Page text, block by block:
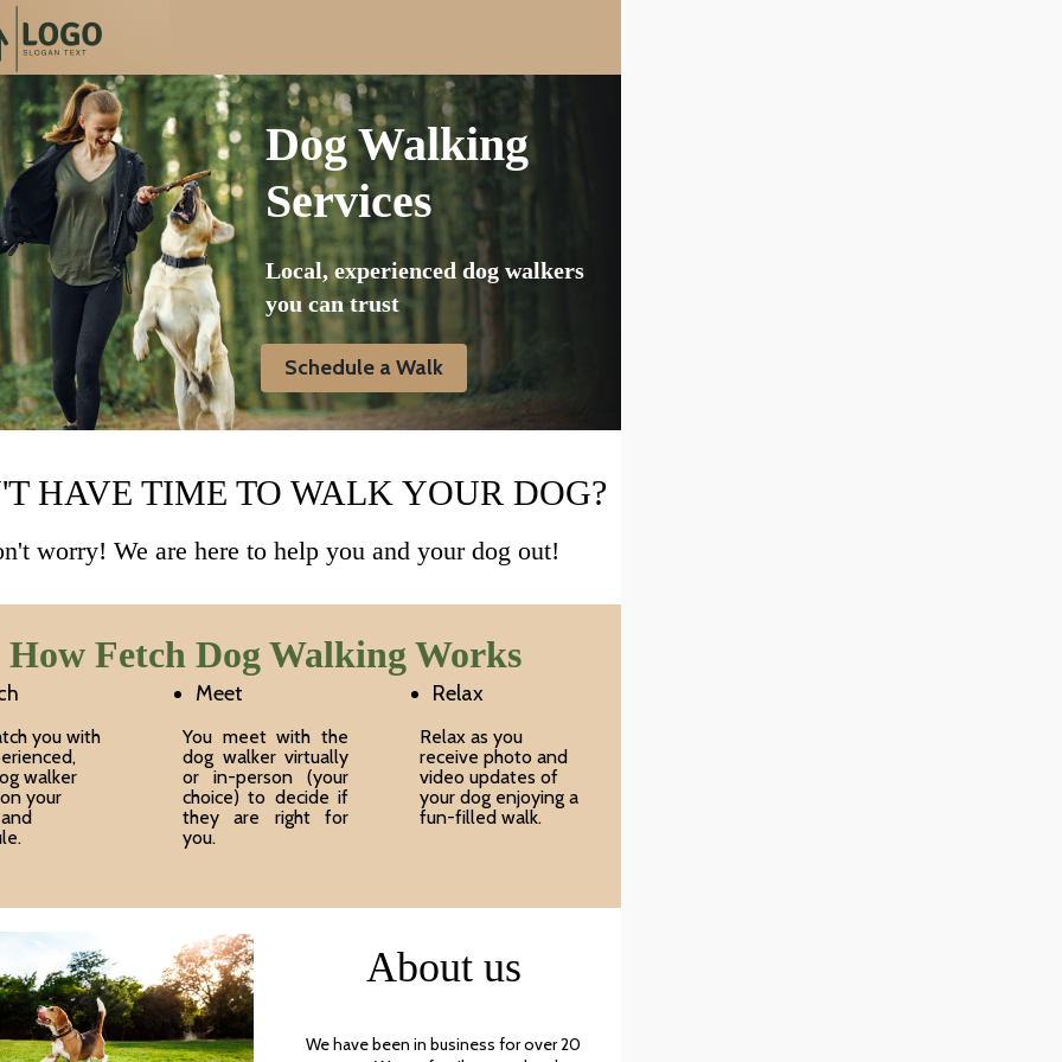
Dog Walking
Services
Local, experienced dog walkers
you can trust
Schedule a Walk
HAVE TIME TO WALK YOUR DOG?
worry! We are here to help you and your dog out!
How Fetch Dog Walking Works
you with
walker
your
Meet
You meet with the
dog walker virtually
or in-person (your
choice) to decide if
they are right for
you.
Relax
Relax as you
receive photo and
video updates of
your dog enjoying a
fun-filled walk.
About us
We have been in business for over 20